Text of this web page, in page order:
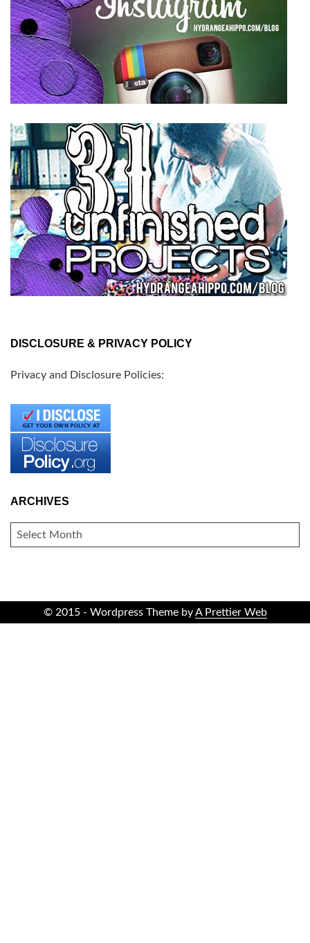
DISCLOSURE & PRIVACY POLICY
Privacy and Disclosure Policies:
ARCHIVES
ARCHIVES
© 2015 - Wordpress Theme byA Prettier Web